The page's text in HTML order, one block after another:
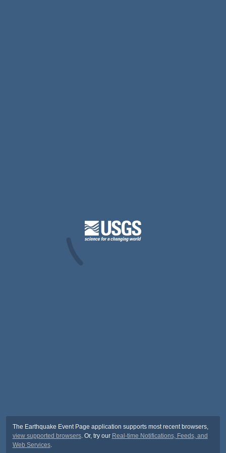
The Earthquake Event Page application supports most recent browsers,
view supported browsers. Or, try our Real-time Notifications, Feeds, and
Web Services.